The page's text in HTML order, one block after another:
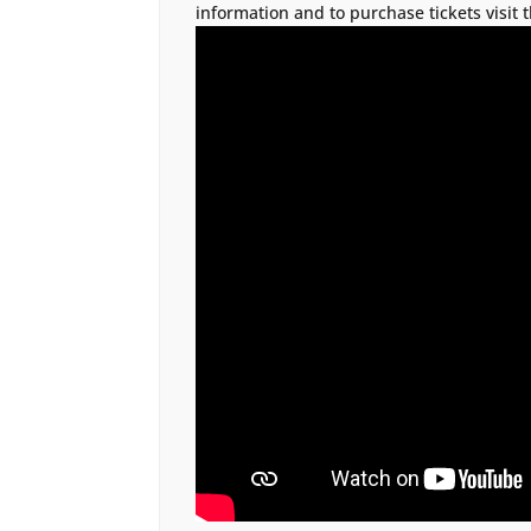
information and to purchase tickets visit